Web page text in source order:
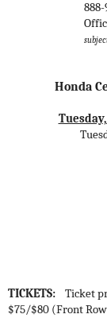
Honda
TICKETS:
Ticket
$75/$80 (Front